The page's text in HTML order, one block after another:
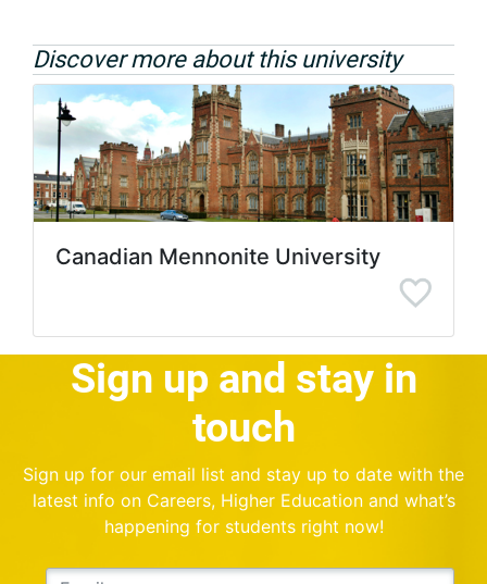
Discover more about this university
Canadian Mennonite University
Sign up and stay in
touch
Sign up for our email list and stay up to date with the
latest info on Careers, Higher Education and what’s
happening for students right now!